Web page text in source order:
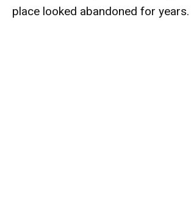
place looked abandoned for years.